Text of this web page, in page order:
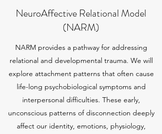
NeuroAffective Relational Model
(NARM)
NARM provides a pathway for addressing
relational and developmental trauma. We will
explore attachment patterns that often cause
life-long psychobiological symptoms and
interpersonal difficulties. These early,
unconscious patterns of disconnection deeply
affect our identity, emotions, physiology,